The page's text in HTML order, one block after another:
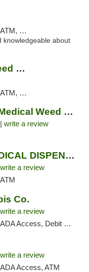
knowledgeable about
Green Sunshine Medical Weed Dispensary
Mango Cannabis Medical Weed Dispensary NW ...
write a review
BLUE GRASS MEDICAL DISPENSARY
write a review
Co.
write a review
Debit Card, Pickup
write a review
Access, ATM